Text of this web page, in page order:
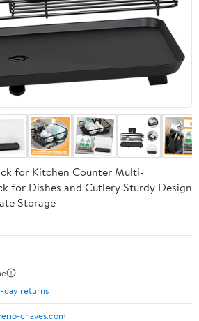
for Kitchen Counter Multi-
for Dishes and Cutlery Sturdy Design
Storage
day returns
chaves.com